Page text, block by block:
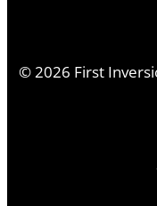
©2026 First